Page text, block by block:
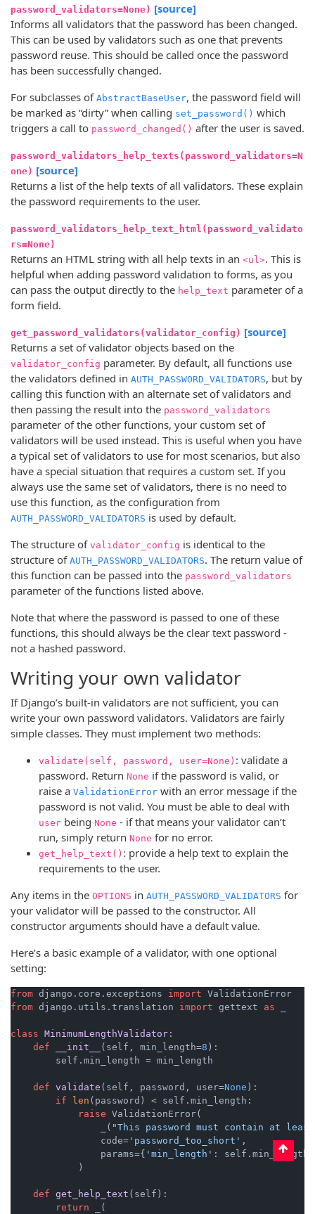
password_validators=None) [source]
Informs all validators that the password has been changed.
This can be used by validators such as one that prevents
password reuse. This should be called once the password
has been successfully changed.
For subclasses of AbstractBaseUser, the password field will
be marked as “dirty” when calling set_password() which
triggers a call to password_changed() after the user is saved.
password_validators_help_texts(password_validators=N
one) [source]
Returns a list of the help texts of all validators. These explain
the password requirements to the user.
password_validators_help_text_html(password_validato
rs=None)
Returns an HTML string with all help texts in an <ul>. This is
helpful when adding password validation to forms, as you
can pass the output directly to the help_text parameter of a
form field.
get_password_validators(validator_config) [source]
Returns a set of validator objects based on the
validator_config parameter. By default, all functions use
the validators defined in AUTH_PASSWORD_VALIDATORS, but by
calling this function with an alternate set of validators and
then passing the result into the password_validators
parameter of the other functions, your custom set of
validators will be used instead. This is useful when you have
a typical set of validators to use for most scenarios, but also
have a special situation that requires a custom set. If you
always use the same set of validators, there is no need to
use this function, as the configuration from
AUTH_PASSWORD_VALIDATORS is used by default.
The structure of validator_config is identical to the
structure of AUTH_PASSWORD_VALIDATORS. The return value of
this function can be passed into the password_validators
parameter of the functions listed above.
Note that where the password is passed to one of these
functions, this should always be the clear text password -
not a hashed password.
Writing your own validator
If Django’s built-in validators are not sufficient, you can
write your own password validators. Validators are fairly
simple classes. They must implement two methods:
validate(self, password, user=None) : validate a
password. Return None if the password is valid, or
raise a ValidationError with an error message if the
password is not valid. You must be able to deal with
user being None - if that means your validator can’t
run, simply return None for no error.
get_help_text() : provide a help text to explain the
requirements to the user.
Any items in the OPTIONS in AUTH_PASSWORD_VALIDATORS for
your validator will be passed to the constructor. All
constructor arguments should have a default value.
Here’s a basic example of a validator, with one optional
setting:
from django.core.exceptions import
from django.utils.translation import gettext as
class MinimumLengthValidator :
def
__init__ ( self, min_length=8 ):
        self.min_length = min_length
def validate ( self, password, user=None ):
if
len (password) < self.min_length:
raise ValidationError(
                _(
"This password must contain at
                code=
'password_too_short' ,
                params={
'min_length' :
            )
def get_help_text ( self ):
return _(